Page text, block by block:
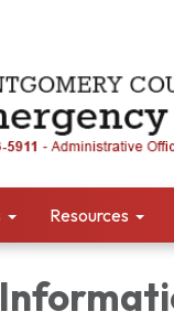
Resources